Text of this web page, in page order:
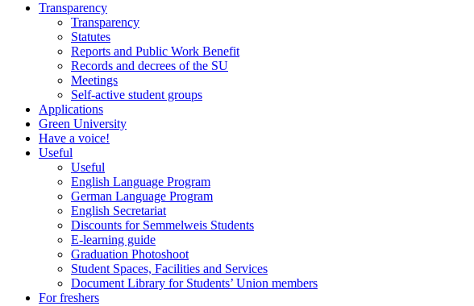
Transparency
Transparency
Statutes
Reports and Public Work Benefit
Records and decrees of the SU
Meetings
Self-active student groups
Applications
Green University
Have a voice!
Useful
Useful
English Language Program
German Language Program
English Secretariat
Discounts for Semmelweis Students
E-learning guide
Graduation Photoshoot
Student Spaces, Facilities and Services
Document Library for Students’ Union members
For freshers